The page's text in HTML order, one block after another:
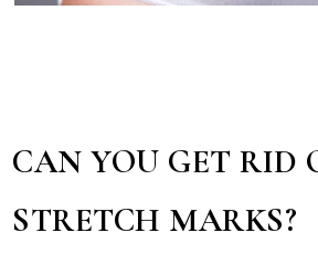
CAN YOU GET RID
STRETCH MARKS?